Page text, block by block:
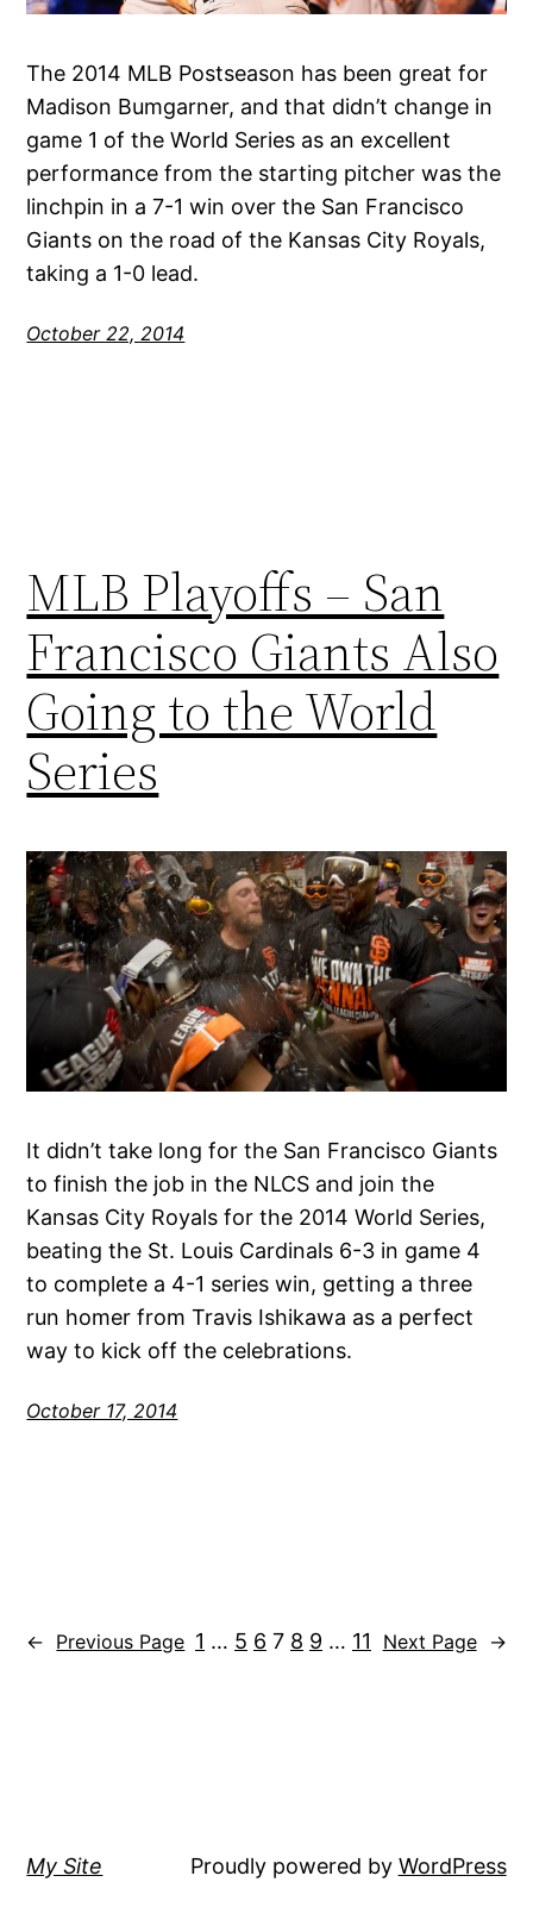
The 2014 MLB Postseason has been great for
Madison Bumgarner, and that didn’t change in
game 1 of the World Series as an excellent
performance from the starting pitcher was the
linchpin in a 7-1 win over the San Francisco
Giants on the road of the Kansas City Royals,
taking a 1-0 lead.
October 22, 2014
MLB Playoffs – San
Francisco Giants Also
Going to the World
Series
It didn’t take long for the San Francisco Giants
to finish the job in the NLCS and join the
Kansas City Royals for the 2014 World Series,
beating the St. Louis Cardinals 6-3 in game 4
to complete a 4-1 series win, getting a three
run homer from Travis Ishikawa as a perfect
way to kick off the celebrations.
October 17, 2014
← Previous Page 1 … 5 6 7 8 9 … 11 Next Page →
My Site Proudly powered by WordPress